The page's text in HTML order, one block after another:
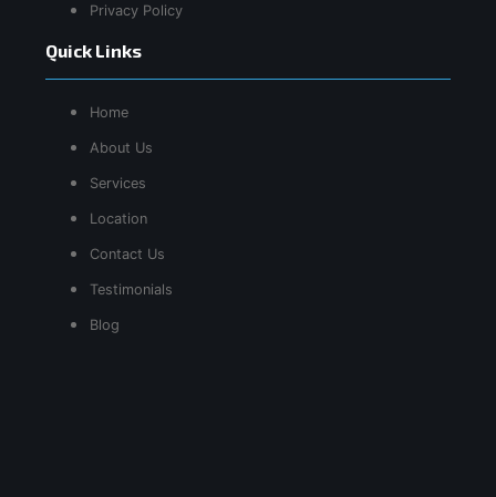
Quick Links
Home
About Us
Services
Location
Contact Us
Testimonials
Blog
Privacy Policy